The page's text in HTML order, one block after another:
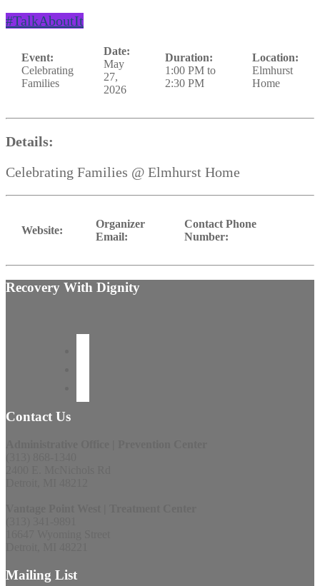
#TalkAboutIt
Event:
Celebrating
Families
Date:
May
27,
2026
Duration:
1:00 PM to
2:30 PM
Location:
Elmhurst
Home
Details:
Celebrating Families @ Elmhurst Home
Website:
Organizer
Email:
Contact Phone
Number:
Recovery With Dignity
Contact Us
Mailing List